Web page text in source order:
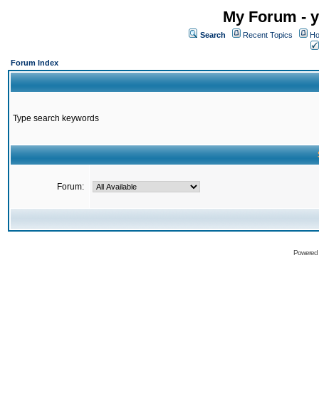
My Forum -
Search Recent Topics
Forum Index
Type search keywords
Forum: